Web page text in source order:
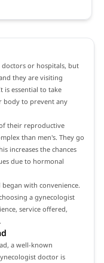
or hospitals, but
they are visiting
is essential to take
body to prevent any
their reproductive
than men's. They go
increases the chances
due to hormonal
with convenience.
a gynecologist
service offered,
a well-known
doctor is